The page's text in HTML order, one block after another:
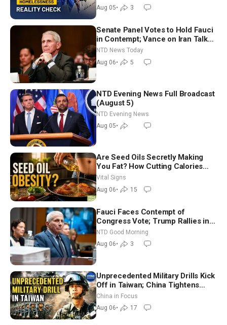
Aug 05• 3
Senate Panel Votes to Hold Fauci
in Contempt; Vance on Iran Talks:
Extraordinarily Difficult People
NTD News Today
Aug 06• 5
NTD Evening News Full Broadcast
(August 5)
NTD Evening News
Aug 05•
Are Seed Oils Secretly Making
You Fat? How Cutting Calories
Hurt ‘Biggest Losers’ — Georgie
Vital Signs
Aug 06• 15
Fauci Faces Contempt of
Congress Vote; Trump Rallies in
Vegas Ahead of Midterms | NTD
Good Morning (Aug 6)
NTD Good Morning
Aug 06• 3
Unprecedented Military Drills Kick
Off in Taiwan; China Tightens
Drone Export Controls
China in Focus
Aug 06• 17